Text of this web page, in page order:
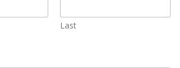
Last